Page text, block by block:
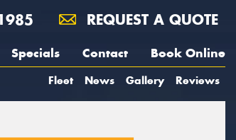
REQUEST A QUOTE
Specials Contact Book Online
Fleet News Gallery Reviews